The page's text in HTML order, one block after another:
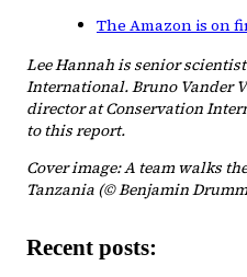
The Amazon is on
Lee Hannah is senior
International. Bruno Vander
director at Conservation
to this report.
Cover image: A team walks
Tanzania (© Benjamin
Recent posts: